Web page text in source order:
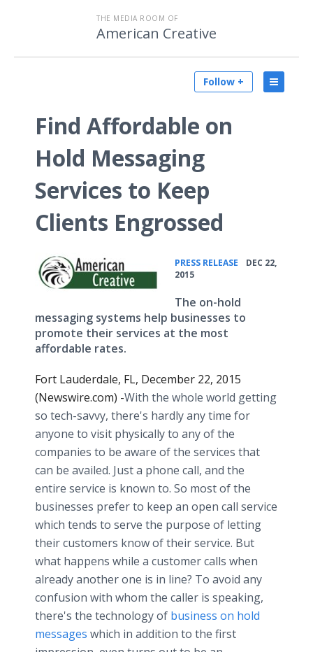
THE MEDIA ROOM OF
American Creative
Follow +
Find Affordable on
Hold Messaging
Services to Keep
Clients Engrossed
PRESS RELEASE
DEC 22,
2015
The on-hold
messaging systems help businesses to
promote their services at the most
affordable rates.
Fort Lauderdale, FL, December 22, 2015
(Newswire.com) -​With the whole world getting
so tech-savvy, there's hardly any time for
anyone to visit physically to any of the
companies to be aware of the services that
can be availed. Just a phone call, and the
entire service is known to. So most of the
businesses prefer to keep an open call service
which tends to serve the purpose of letting
their customers know of their service. But
what happens while a customer calls when
already another one is in line? To avoid any
confusion with whom the caller is speaking,
there's the technology of business on hold
messages which in addition to the first